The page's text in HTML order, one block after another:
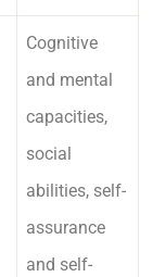
Cognitive
and mental
capacities,
social
abilities, self-
assurance
and self-